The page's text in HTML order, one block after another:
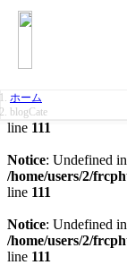
Notice
/home/users/2/
Notice
/home/users/2/
line 111
Notice: Undefined
/home/users/2/
line 111
Notice: Undefined
/home/users/2/
line 111
ホーム
blogCate